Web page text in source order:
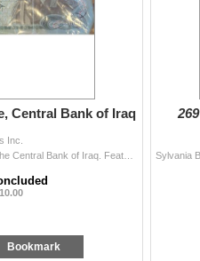
Central Bank of Iraq
Inc.
Bookmark